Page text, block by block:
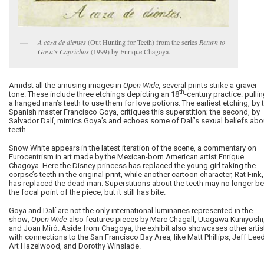
A caza de dientes(Out Hunting for Teeth) from the series Return to
Goya’s Caprichos(1999) by Enrique Chagoya.
Amidst all the amusing images in Open Wide, several prints strike a graver
tone. These include three etchings depicting an 18th-century practice:
a hanged man’s teeth to use them for love potions. The earliest etching, by
Spanish master Francisco Goya, critiques this superstition; the second, by
Salvador Dalí, mimics Goya’s and echoes some of Dalí’s sexual beliefs
teeth.
Snow White appears in the latest iteration of the scene, a commentary on
Eurocentrism in art made by the Mexican-born American artist Enrique
Chagoya. Here the Disney princess has replaced the young girl taking the
corpse’s teeth in the original print, while another cartoon character, Rat Fink,
has replaced the dead man. Superstitions about the teeth may no longer be
the focal point of the piece, but it still has bite.
Goya and Dalí are not the only international luminaries represented in the
show; Open Wide also features pieces by Marc Chagall, Utagawa
and Joan Miró. Aside from Chagoya, the exhibit also showcases other
with connections to the San Francisco Bay Area, like Matt Phillips, Jeff
Art Hazelwood, and Dorothy Winslade.